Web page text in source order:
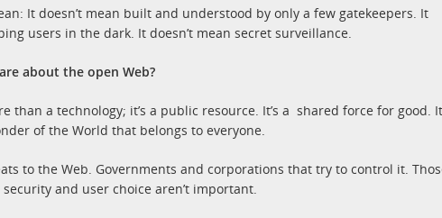
It doesn’t mean built and understood by only a few gatekeepers. It
users in the dark. It doesn’t mean secret surveillance.
about the open Web?
than a technology; it’s a public resource. It’s a shared force for good.
of the World that belongs to everyone.
to the Web. Governments and corporations that try to control it.
and user choice aren’t important.